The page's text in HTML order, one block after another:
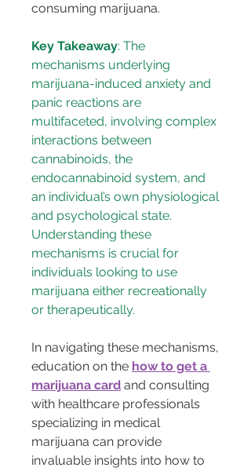
consuming marijuana.
Key Takeaway: The
mechanisms underlying
marijuana-induced anxiety and
panic reactions are
multifaceted, involving complex
interactions between
cannabinoids, the
endocannabinoid system, and
an individual’s own physiological
and psychological state.
Understanding these
mechanisms is crucial for
individuals looking to use
marijuana either recreationally
or therapeutically.
In navigating these mechanisms,
education on the how to get a
marijuana card and consulting
with healthcare professionals
specializing in medical
marijuana can provide
invaluable insights into how to